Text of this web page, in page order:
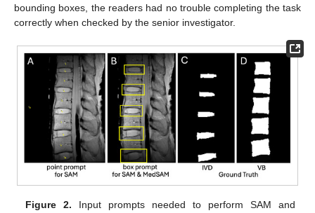
bounding boxes, the readers had no trouble completing the task
correctly when checked by the senior investigator.
Figure 2. Input prompts needed to perform SAM and